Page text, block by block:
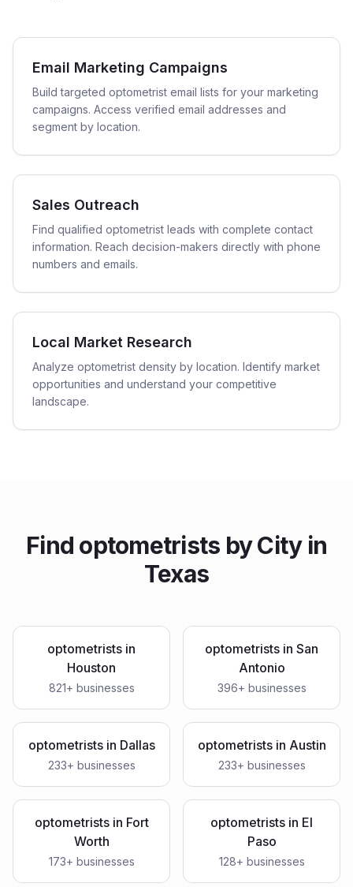
Email Marketing Campaigns
Build targeted optometrist email lists for your marketing
campaigns. Access verified email addresses and
segment by location.
Sales Outreach
Find qualified optometrist leads with complete contact
information. Reach decision-makers directly with phone
numbers and emails.
Local Market Research
Analyze optometrist density by location. Identify market
opportunities and understand your competitive
landscape.
Find optometrists by City in
Texas
optometrists in
Houston
821+ businesses
optometrists in San
Antonio
396+ businesses
optometristsin Dallas
233+ businesses
optometristsin Austin
233+ businesses
optometristsin Fort
Worth
173+ businesses
optometrists in El
Paso
128+ businesses